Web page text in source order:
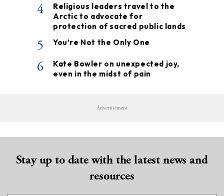
4
Religious leaders travel to the
Arctic to advocate for
protection of sacred public lands
5 You’re Not the Only One
6
Kate Bowler on unexpected joy,
even in the midst of pain
Advertisement
Stay up to date with the latest news and
resources